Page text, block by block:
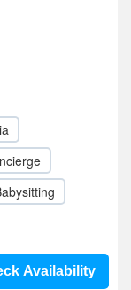
Availability